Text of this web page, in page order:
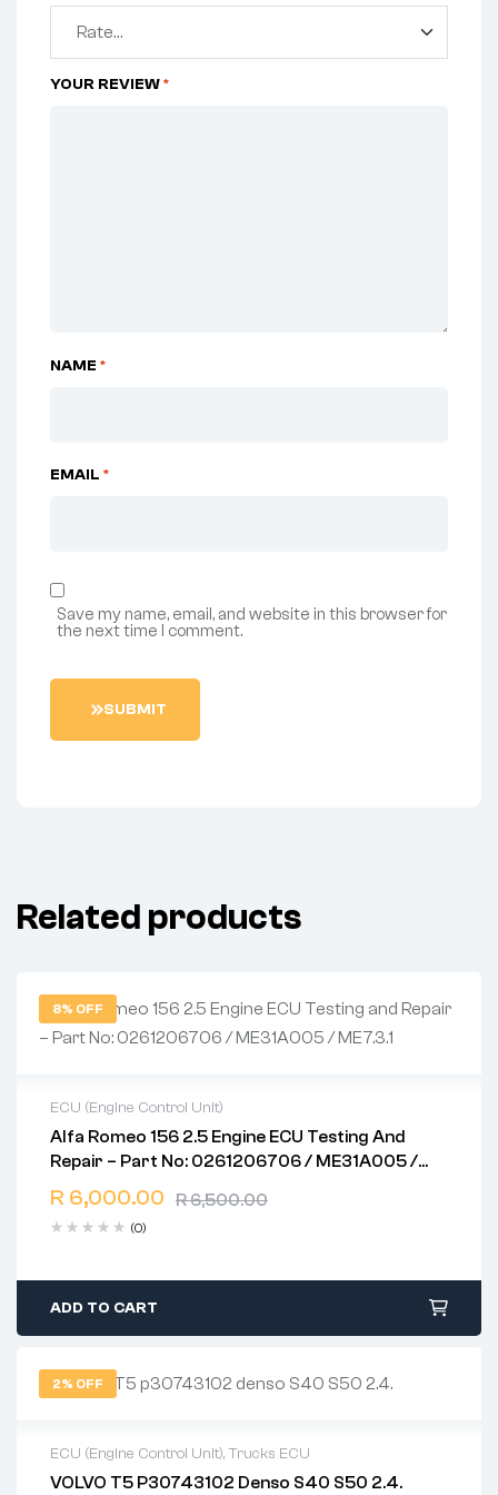
YOUR REVIEW*
NAME *
EMAIL *
Save my name, email, and website in this browser for
the next time I comment.
SUBMIT
Related products
8% OFF
ECU (Engine Control Unit)
Alfa Romeo 156 2.5 Engine ECU Testing And
Repair – Part No: 0261206706 / ME31A005 /
R6,500.00
R 6,000.00
(0)
2 years warranty
Delivery time: 1-2 business days
Free 90 days return
ADD TO CART
2% OFF
ECU (Engine Control Unit),Trucks ECU
VOLVO T5 P30743102 Denso S40 S50 2.4.